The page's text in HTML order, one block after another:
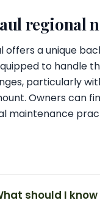
regional
offers a unique
to handle
particularly
Owners can
maintenance
should I